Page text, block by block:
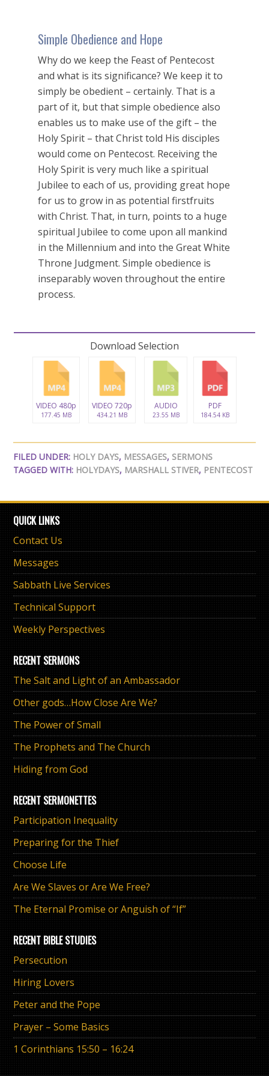
Simple Obedience and Hope
Why do we keep the Feast of Pentecost
and what is its significance? We keep it to
simply be obedient – certainly. That is a
part of it, but that simple obedience also
enables us to make use of the gift – the
Holy Spirit – that Christ told His disciples
would come on Pentecost. Receiving the
Holy Spirit is very much like a spiritual
Jubilee to each of us, providing great hope
for us to grow in as potential firstfruits
with Christ. That, in turn, points to a huge
spiritual Jubilee to come upon all mankind
in the Millennium and into the Great White
Throne Judgment. Simple obedience is
inseparably woven throughout the entire
process.
Download Selection
VIDEO 480p
177.45 MB
VIDEO 720p
434.21 MB
AUDIO
23.55 MB
PDF
184.54 KB
FILED UNDER: HOLY DAYS, MESSAGES, SERMONS
TAGGED WITH: HOLYDAYS, MARSHALL STIVER, PENTECOST
QUICK LINKS
Contact Us
Messages
Sabbath Live Services
Technical Support
Weekly Perspectives
RECENT SERMONS
The Salt and Light of an Ambassador
Other gods…How Close Are We?
The Power of Small
The Prophets and The Church
Hiding from God
RECENT SERMONETTES
Participation Inequality
Preparing for the Thief
Choose Life
Are We Slaves or Are We Free?
The Eternal Promise or Anguish of “If”
RECENT BIBLE STUDIES
Persecution
Hiring Lovers
Peter and the Pope
Prayer – Some Basics
1 Corinthians 15:50 – 16:24